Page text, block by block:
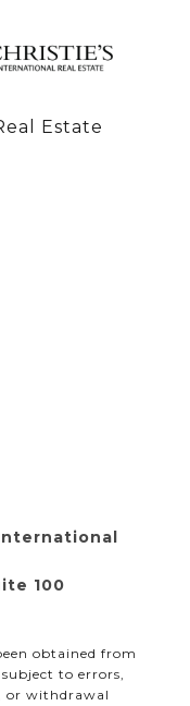
Estate
100
obtained from
to errors,
or withdrawal